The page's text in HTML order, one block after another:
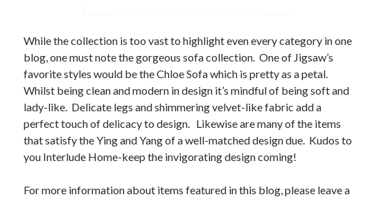
While the collection is too vast to highlight even every category in one
blog, one must note the gorgeous sofa collection. One of Jigsaw’s
favorite styles would be the Chloe Sofa which is pretty as a petal.
Whilst being clean and modern in design it’s mindful of being soft and
lady-like. Delicate legs and shimmering velvet-like fabric add a
perfect touch of delicacy to design. Likewise are many of the items
that satisfy the Ying and Yang of a well-matched design due. Kudos to
you Interlude Home-keep the invigorating design coming!
For more information about items featured in this blog, please leave a